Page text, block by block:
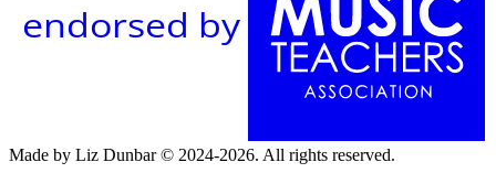
endorsed by
Made by Liz Dunbar © 2024-2026. All rights reserved.